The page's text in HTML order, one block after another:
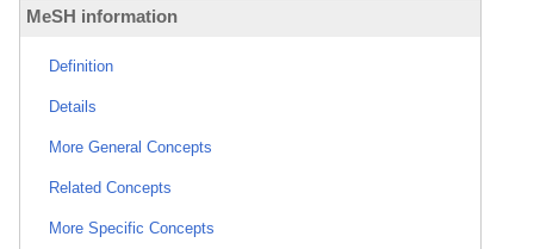
MeSH information
Definition
Details
More General Concepts
Related Concepts
More Specific Concepts